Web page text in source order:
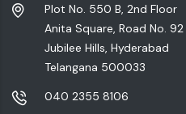
Plot No. 550 B, 2nd Floor
Anita Square, Road No. 92
Jubilee Hills, Hyderabad
Telangana 500033
040 2355 8106